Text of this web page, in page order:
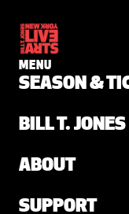
MENU
SEASON &
BILL T.
ABOUT
SUPPORT